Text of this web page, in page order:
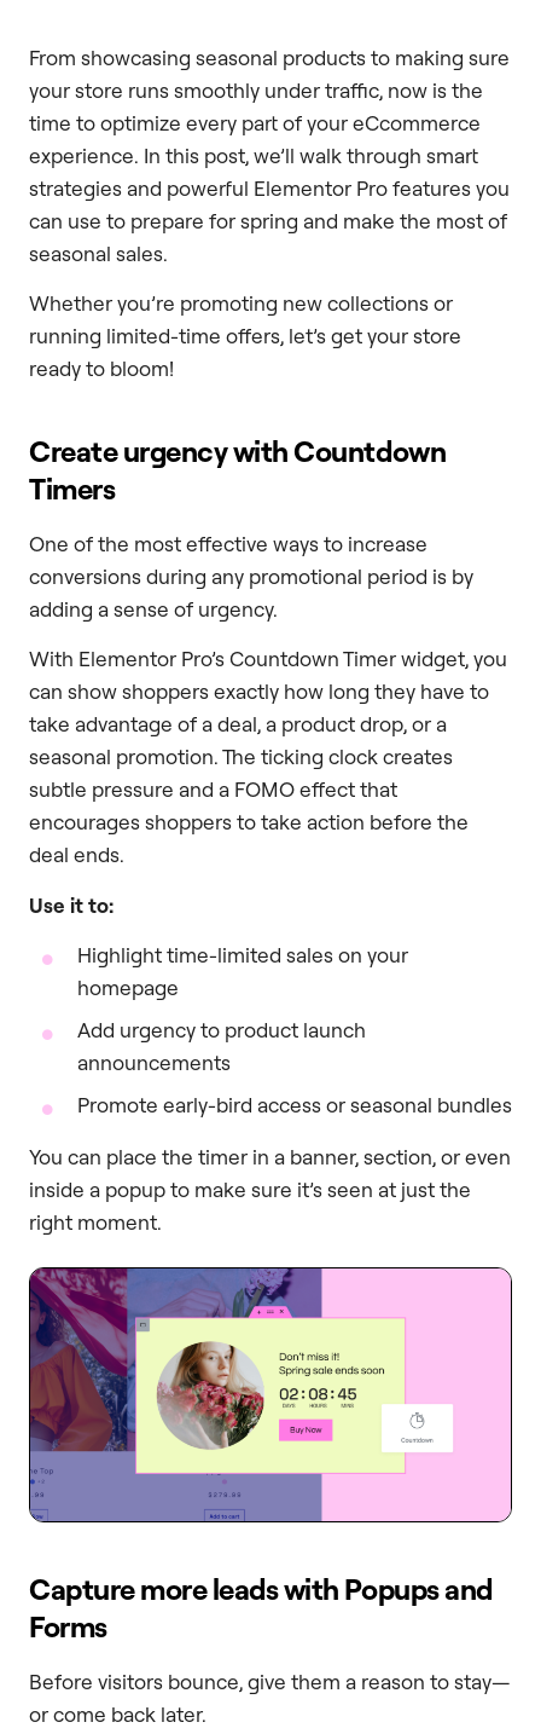
From showcasing seasonal products to making sure
your store runs smoothly under traffic, now is the
time to optimize every part of your eCcommerce
experience. In this post, we’ll walk through smart
strategies and powerful Elementor Pro features you
can use to prepare for spring and make the most of
seasonal sales.
Whether you’re promoting new collections or
running limited-time offers, let’s get your store
ready to bloom!
Create urgency with Countdown
Timers
One of the most effective ways to increase
conversions during any promotional period is by
adding a sense of urgency.
With Elementor Pro’s Countdown Timer widget, you
can show shoppers exactly how long they have to
take advantage of a deal, a product drop, or a
seasonal promotion. The ticking clock creates
subtle pressure and a FOMO effect that
encourages shoppers to take action before the
deal ends.
Use it to:
Highlight time-limited sales on your
homepage
Add urgency to product launch
announcements
Promote early-bird access or seasonal bundles
You can place the timer in a banner, section, or even
inside a popup to make sure it’s seen at just the
right moment.
Capture more leads with Popups and
Forms
Before visitors bounce, give them a reason to stay—
or come back later.